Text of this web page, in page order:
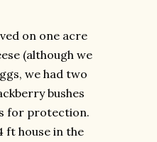
on one acre
(although we
we had two
bushes
for protection.
ft house in the